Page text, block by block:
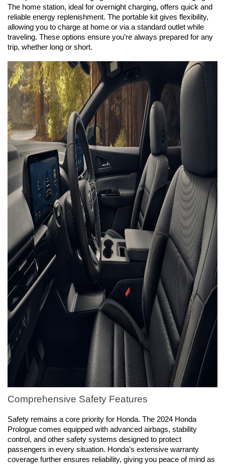
The home station, ideal for overnight charging, offers quick and
reliable energy replenishment. The portable kit gives flexibility,
allowing you to charge at home or via a standard outlet while
traveling. These options ensure you’re always prepared for any
trip, whether long or short.
Comprehensive Safety Features
Safety remains a core priority for Honda. The 2024 Honda
Prologue comes equipped with advanced airbags, stability
control, and other safety systems designed to protect
passengers in every situation. Honda’s extensive warranty
coverage further ensures reliability, giving you peace of mind as